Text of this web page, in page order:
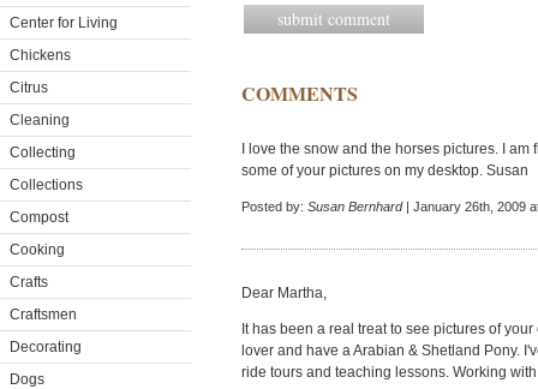
Center for Living
Chickens
Citrus
Cleaning
Collecting
Collections
Compost
Cooking
Crafts
Craftsmen
Decorating
Dogs
COMMENTS
I love the snow and the horses pictures. I
some of your pictures on my desktop. Susan
Posted by: Susan Bernhard| January 26th, 2009
Dear Martha,
It has been a real treat to see pictures of
lover and have a Arabian & Shetland Pony.
ride tours and teaching lessons. Working